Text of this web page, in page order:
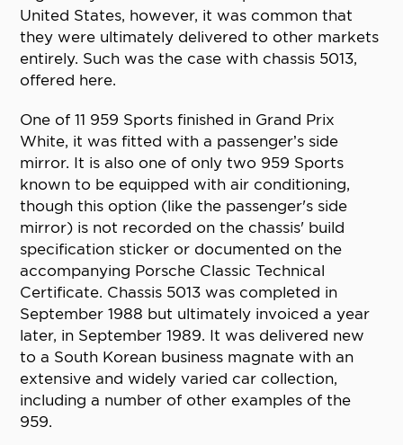
United States, however, it was common that
they were ultimately delivered to other markets
entirely. Such was the case with chassis 5013,
offered here.
One of 11 959 Sports finished in Grand Prix
White, it was fitted with a passenger’s side
mirror. It is also one of only two 959 Sports
known to be equipped with air conditioning,
though this option (like the passenger's side
mirror) is not recorded on the chassis' build
specification sticker or documented on the
accompanying Porsche Classic Technical
Certificate. Chassis 5013 was completed in
September 1988 but ultimately invoiced a year
later, in September 1989. It was delivered new
to a South Korean business magnate with an
extensive and widely varied car collection,
including a number of other examples of the
959.